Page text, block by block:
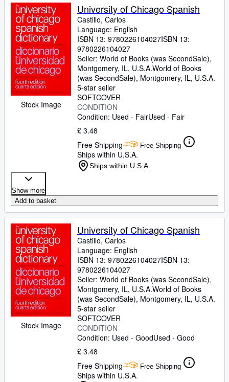
Stock Image
University of Chicago Spanish
Castillo, Carlos
Language: English
ISBN 13: 9780226104027ISBN 13:
9780226104027
Seller: World of Books (was SecondSale),
Montgomery, IL, U.S.A.World of Books
(was SecondSale), Montgomery, IL, U.S.A.
5-star seller
SOFTCOVER
CONDITION
Condition: Used - FairUsed - Fair
£ 3.48
Free Shipping
Free Shipping
Ships within U.S.A.
Ships within U.S.A.
Show more
Add to basket
Stock Image
University of Chicago Spanish
Castillo, Carlos
Language: English
ISBN 13: 9780226104027ISBN 13:
9780226104027
Seller: World of Books (was SecondSale),
Montgomery, IL, U.S.A.World of Books
(was SecondSale), Montgomery, IL, U.S.A.
5-star seller
SOFTCOVER
CONDITION
Condition: Used - GoodUsed - Good
£ 3.48
Free Shipping
Free Shipping
Ships within U.S.A.